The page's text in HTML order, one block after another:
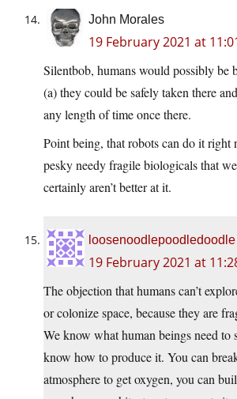
John Morales
19 February 2021 at
Silentbob, humans would possibly be
(a) they could be safely taken there
any length of time once there.
Point being, that robots can do it right
pesky needy fragile biologicals that
certainly aren’t better at it.
loosenoodlepoodledoodle
19 February 2021 at
The objection that humans can’t
or colonize space, because they are
We know what human beings need to
know how to produce it. You can
atmosphere to get oxygen, you can